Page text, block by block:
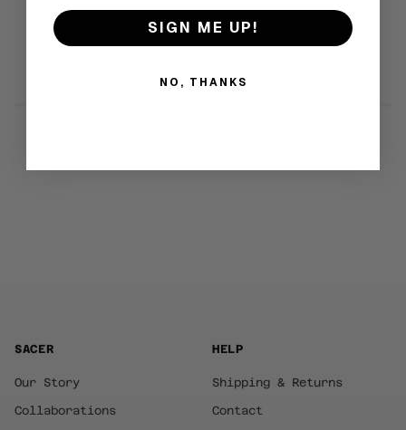
SIMILAR PRODUCTS
SACER
Our Story
Collaborations
HELP
Shipping & Returns
Contact
SIGN ME UP!
NO, THANKS